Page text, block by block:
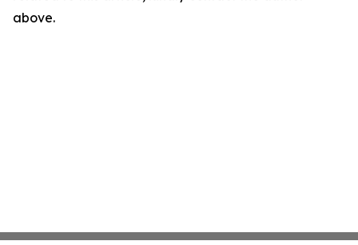
above.